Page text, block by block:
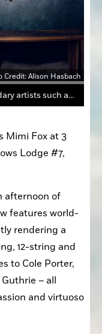
Credit: Alison Hasbach
Mimi Fox has performed with legendary artists such as Stevie Wonder and Branford Marsalis.
Mimi Fox at 3
Lodge #7,
afternoon of
features world-
rendering a
12-string and
to Cole Porter,
– all
and virtuoso